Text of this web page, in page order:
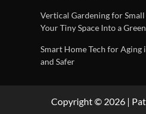
Vertical Gardening for
Your Tiny Space Into a
Smart Home Tech for Aging
and Safer
Copyright © 2026 |